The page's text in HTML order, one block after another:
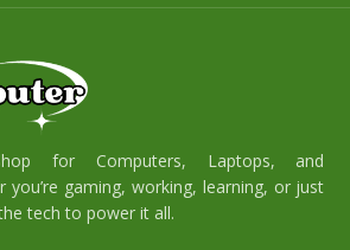
for Computers, Laptops, and
you’re gaming, working, learning, or just
tech to power it all.